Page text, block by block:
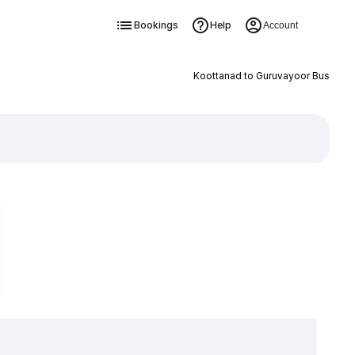
Bookings Help Account
Koottanad to Guruvayoor Bus